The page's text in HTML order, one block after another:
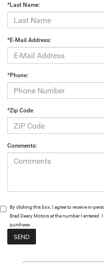
*Last Name:
*E-Mail Address:
*Phone:
*Zip Code
Comments:
By clicking this box, I agree to receive in-
Brad Deery Motors at the number I
purchase.